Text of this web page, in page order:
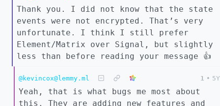
Thank you. I did not know that the state
events were not encrypted. That’s very
unfortunate. I think I still prefer
Element/Matrix over Signal, but slightly
less than before reading your message 👍
@kevincox@lemmy.ml 1 • 5Y
Yeah, that is what bugs me most about
this. They are adding new features and